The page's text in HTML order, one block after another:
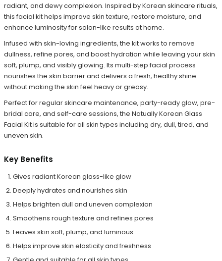
radiant, and dewy complexion. Inspired by Korean skincare rituals,
this facial kit helps improve skin texture, restore moisture, and
enhance luminosity for salon-like results at home.
Infused with skin-loving ingredients, the kit works to remove
dullness, refine pores, and boost hydration while leaving your skin
soft, plump, and visibly glowing. Its multi-step facial process
nourishes the skin barrier and delivers a fresh, healthy shine
without making the skin feel heavy or greasy.
Perfect for regular skincare maintenance, party-ready glow, pre-
bridal care, and self-care sessions, the Natually Korean Glass
Facial Kit is suitable for all skin types including dry, dull, tired, and
uneven skin.
Key Benefits
Gives radiant Korean glass-like glow
Deeply hydrates and nourishes skin
Helps brighten dull and uneven complexion
Smoothens rough texture and refines pores
Leaves skin soft, plump, and luminous
Helps improve skin elasticity and freshness